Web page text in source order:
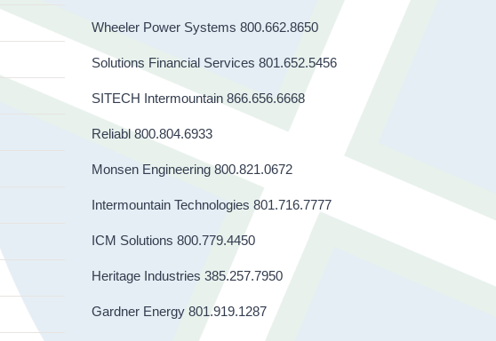
Wheeler Power Systems 800.662.8650
Solutions Financial Services 801.652.5456
SITECH Intermountain 866.656.6668
Reliabl 800.804.6933
Monsen Engineering 800.821.0672
Intermountain Technologies 801.716.7777
ICM Solutions 800.779.4450
Heritage Industries 385.257.7950
Gardner Energy 801.919.1287